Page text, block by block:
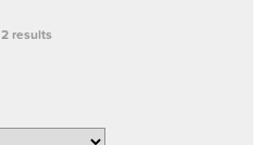
2 results